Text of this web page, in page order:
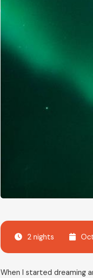
2 nights
When I started dreaming